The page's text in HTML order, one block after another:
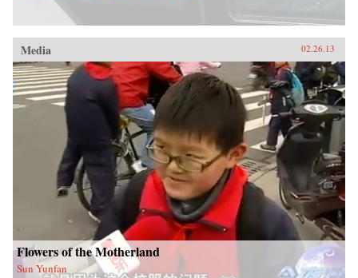
Media 02.26.13
Flowers of the Motherland
Sun Yunfan